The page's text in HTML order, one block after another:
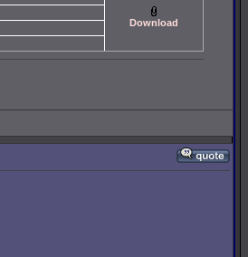
Download